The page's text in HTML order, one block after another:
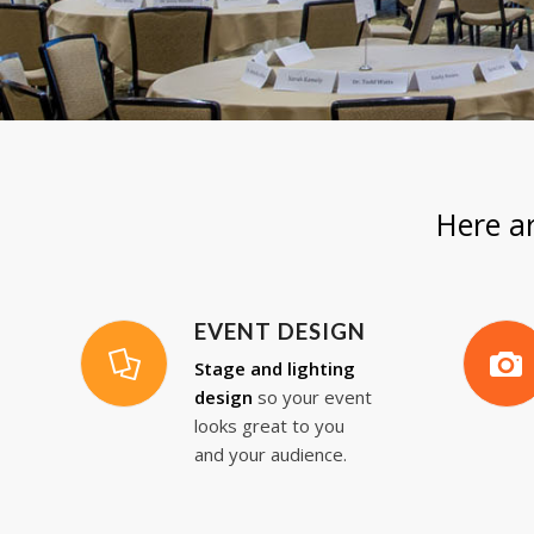
Here
EVENT DESIGN
Stage and lighting
design so your event
looks great to you
and your audience.